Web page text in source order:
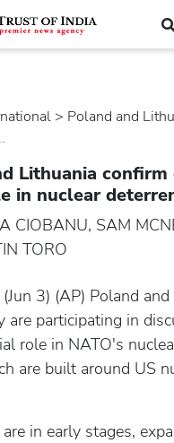
> Poland and
Lithuania
in nuclear
CIOBANU, SAM
TORO
3) (AP) Poland
are participating in
role in NATO's
are built around US
in early stages,